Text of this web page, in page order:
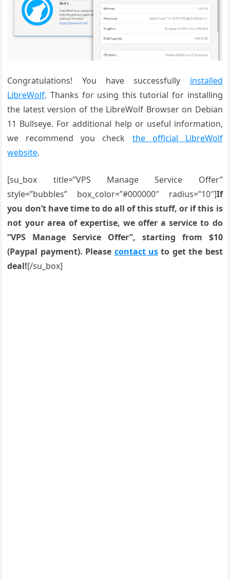
Congratulations! You have successfully installed
LibreWolf. Thanks for using this tutorial for installing
the latest version of the LibreWolf Browser on Debian
11 Bullseye. For additional help or useful information,
we recommend you check the official LibreWolf
website.
[su_box title=”VPS Manage Service Offer”
style=”bubbles” box_color=”#000000″ radius=”10″]If
you don’t have time to do all of this stuff, or if this is
not your area of expertise, we offer a service to do
“VPS Manage Service Offer”, starting from $10
(Paypal payment). Please contact us to get the best
deal![/su_box]